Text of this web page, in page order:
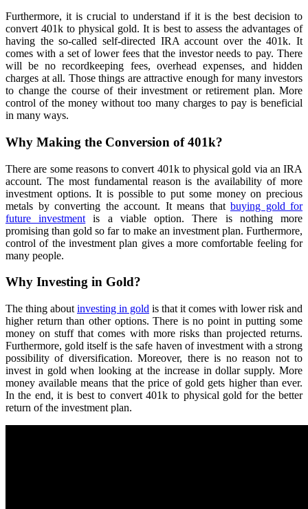
Furthermore, it is crucial to understand if it is the best decision to
convert 401k to physical gold. It is best to assess the advantages of
having the so-called self-directed IRA account over the 401k. It
comes with a set of lower fees that the investor needs to pay. There
will be no recordkeeping fees, overhead expenses, and hidden
charges at all. Those things are attractive enough for many investors
to change the course of their investment or retirement plan. More
control of the money without too many charges to pay is beneficial
in many ways.
Why Making the Conversion of 401k?
There are some reasons to convert 401k to physical gold via an IRA
account. The most fundamental reason is the availability of more
investment options. It is possible to put some money on precious
metals by converting the account. It means that buying gold for
future investment is a viable option. There is nothing more
promising than gold so far to make an investment plan. Furthermore,
control of the investment plan gives a more comfortable feeling for
many people.
Why Investing in Gold?
The thing about investing in gold is that it comes with lower risk and
higher return than other options. There is no point in putting some
money on stuff that comes with more risks than projected returns.
Furthermore, gold itself is the safe haven of investment with a strong
possibility of diversification. Moreover, there is no reason not to
invest in gold when looking at the increase in dollar supply. More
money available means that the price of gold gets higher than ever.
In the end, it is best to convert 401k to physical gold for the better
return of the investment plan.